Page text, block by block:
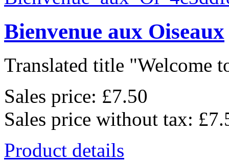
Bienvenue aux Oiseaux
Translated title "Welcome
Sales price: £7.50
Sales price without tax:
Product details